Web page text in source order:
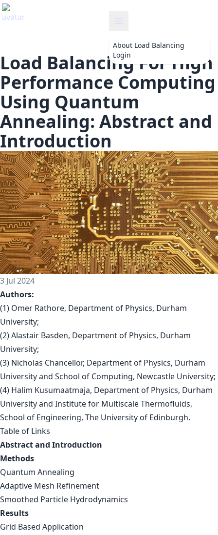
About Load Balancing
Login
Load Balancing For High
Performance Computing
Using Quantum
Annealing: Abstract and
Introduction
3 Jul 2024
Authors:
(1) Omer Rathore, Department of Physics, Durham
University;
(2) Alastair Basden, Department of Physics, Durham
University;
(3) Nicholas Chancellor, Department of Physics, Durham
University and School of Computing, Newcastle University;
(4) Halim Kusumaatmaja, Department of Physics, Durham
University and Institute for Multiscale Thermofluids,
School of Engineering, The University of Edinburgh.
Table of Links
Abstract and Introduction
Methods
Quantum Annealing
Adaptive Mesh Refinement
Smoothed Particle Hydrodynamics
Results
Grid Based Application